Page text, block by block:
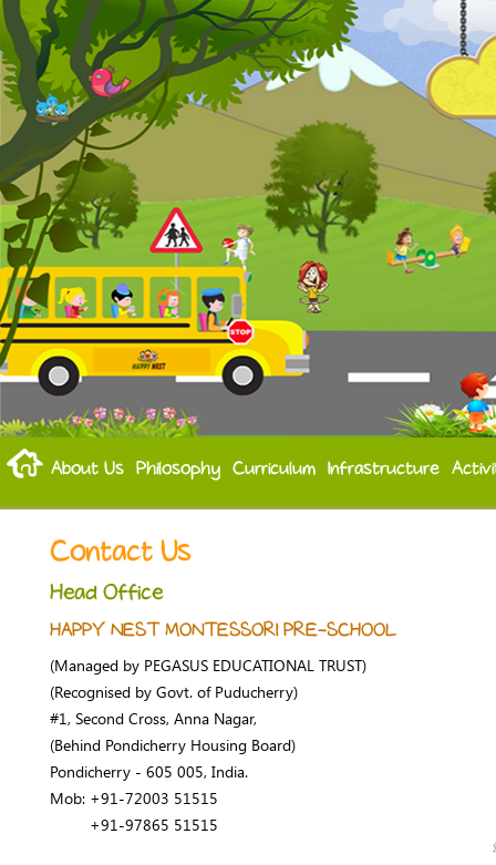
About Us Philosophy Curriculum Infrastructure
Contact Us
Head Office
HAPPY NEST MONTESSORI PRE-SCHOOL
(Managed by PEGASUS EDUCATIONAL TRUST)
(Recognised by Govt. of Puducherry)
#1, Second Cross, Anna Nagar,
(Behind Pondicherry Housing Board)
Pondicherry - 605 005, India.
Mob: +91-72003 51515
+91-97865 51515